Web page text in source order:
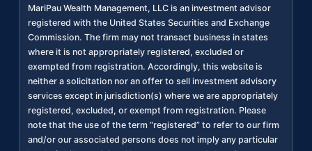
MariPau Wealth Management, LLC is an investment advisor
registered with the United States Securities and Exchange
Commission. The firm may not transact business in states
where it is not appropriately registered, excluded or
exempted from registration. Accordingly, this website is
neither a solicitation nor an offer to sell investment advisory
services except in jurisdiction(s) where we are appropriately
registered, excluded, or exempt from registration. Please
note that the use of the term “registered” to refer to our firm
and/or our associated persons does not imply any particular